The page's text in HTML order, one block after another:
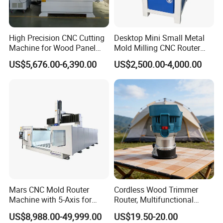
Weight
DETAILS IMAGES
High Precision CNC Cutting
Machine for Wood Panel
Furniture Cabinet Door
Processing Production
US$5,676.00-6,390.00
Desktop Mini Small Metal
Mold Milling CNC Router
6040 6060 6090 Cast Iron
Machine for Aluminum
Steel Wood Stone
US$2,500.00-4,000.00
Mars CNC Mold Router
Machine with 5-Axis for
Furniture
US$8,988.00-49,999.00
Cordless Wood Trimmer
Router, Multifunctional
Woodworking Grooving &
Engraving Machine,
US$19.50-20.00